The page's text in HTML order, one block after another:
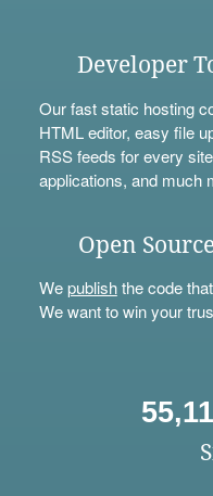
Developer
Our fast static hosting
HTML editor, easy file
RSS feeds for every
applications, and much
Open
Wepublishthe code
We want to win your